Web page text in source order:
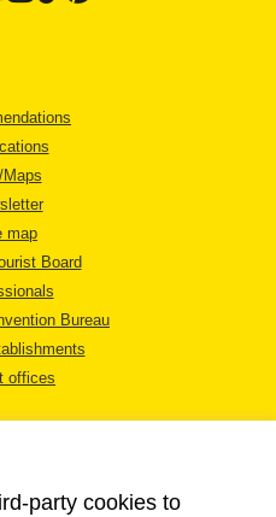
map
Board
Bureau
offices
party cookies to